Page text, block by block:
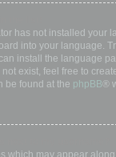
has not installed your
into your language.
install the language
exist, feel free to
be found at the phpBB®